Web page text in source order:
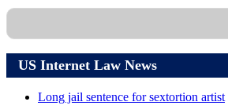
US Internet Law News
Long jail sentence for sextortion artist